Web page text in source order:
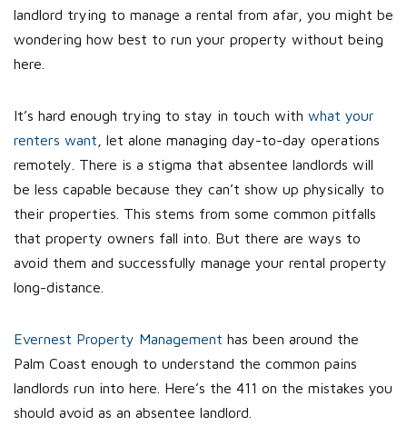
landlord trying to manage a rental from afar, you might be
wondering how best to run your property without being
here.
It’s hard enough trying to stay in touch with what your
renters want , let alone managing day-to-day operations
remotely. There is a stigma that absentee landlords will
be less capable because they can’t show up physically to
their properties. This stems from some common pitfalls
that property owners fall into. But there are ways to
avoid them and successfully manage your rental property
long-distance.
Evernest Property Management has been around the
Palm Coast enough to understand the common pains
landlords run into here. Here’s the 411 on the mistakes you
should avoid as an absentee landlord.